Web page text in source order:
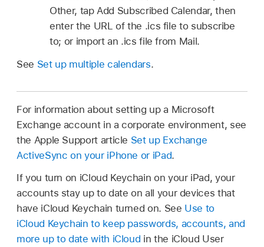
Other, tap Add Subscribed Calendar, then
enter the URL of the .ics file to subscribe
to; or import an .ics file from Mail.
See Set up multiple calendars.
For information about setting up a Microsoft
Exchange account in a corporate environment, see
the Apple Support article Set up Exchange
ActiveSync on your iPhone or iPad.
If you turn on iCloud Keychain on your iPad, your
accounts stay up to date on all your devices that
have iCloud Keychain turned on. See Use to
iCloud Keychain to keep passwords, accounts, and
more up to date with iCloud in the iCloud User